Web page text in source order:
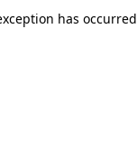
has occurred